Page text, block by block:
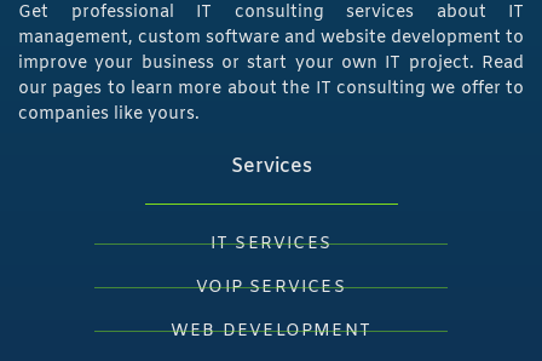
Get professional IT consulting services about IT
management, custom software and website development to
improve your business or start your own IT project. Read
our pages to learn more about the IT consulting we offer to
companies like yours.
Services
IT SERVICES
VOIP SERVICES
WEB DEVELOPMENT